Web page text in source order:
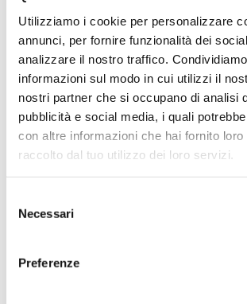
Utilizziamo i cookie per personalizzare
annunci, per fornire funzionalità dei
analizzare il nostro traffico.
informazioni sul modo in cui utilizzi il
nostri partner che si occupano di analisi
pubblicità e social media, i quali
con altre informazioni che hai fornito loro
raccolto dal tuo utilizzo dei loro servizi.
delNecessari
Preferenze
Padova),
Nonhlanhla Malindi
Gothenburg) (online), Lamia
of Padova), Alexia Malaj
Southampton)
Evening: Institutional dinner